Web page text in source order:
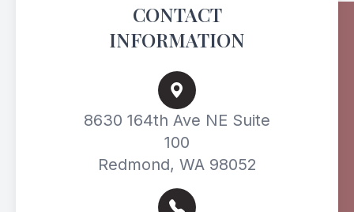
CONTACT
INFORMATION
8630 164th Ave NE Suite
100
Redmond, WA 98052